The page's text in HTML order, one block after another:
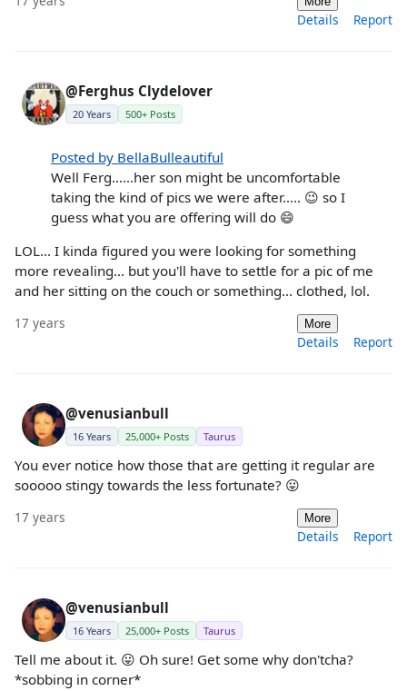
Details Report
@Ferghus Clydelover
20 Years 500+ Posts
Posted by BellaBulleautiful
Well Ferg......her son might be uncomfortable
taking the kind of pics we were after..... 😉 so I
guess what you are offering will do 😄
LOL... I kinda figured you were looking for something
more revealing... but you'll have to settle for a pic of me
and her sitting on the couch or something... clothed, lol.
17 years More
Details Report
@venusianbull
16 Years 25,000+ Posts Taurus
You ever notice how those that are getting it regular are
sooooo stingy towards the less fortunate? 😛
17 years More
Details Report
@venusianbull
16 Years 25,000+ Posts Taurus
Tell me about it. 😛 Oh sure! Get some why don'tcha?
*sobbing in corner*